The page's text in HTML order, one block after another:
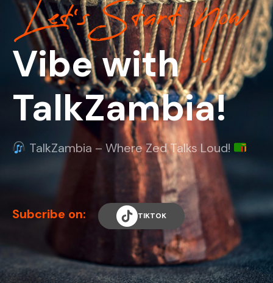
Let’s Start Now
Vibe with
TalkZambia!
TalkZambia – Where Zed Talks Loud!
Subcribe on: TIKTOK